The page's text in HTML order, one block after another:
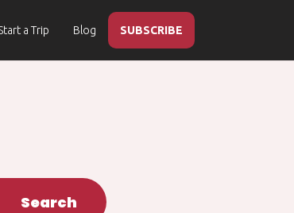
a Trip Blog SUBSCRIBE
Search